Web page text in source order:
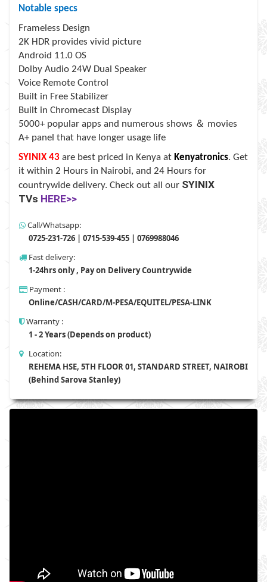
Notable specs
Frameless Design
2K HDR provides vivid picture
Android 11.0 OS
Dolby Audio 24W Dual Speaker
Voice Remote Control
Built in Free Stabilizer
Built in Chromecast Display
5000+ popular apps and numerous shows ＆ movies
A+ panel that have longer usage life
SYINIX 43 are best priced in Kenya at Kenyatronics. Get
it within 2 Hours in Nairobi, and 24 Hours for
countrywide delivery. Check out all our SYINIX
TVs HERE>>
Call/Whatsapp:
0725-231-726 | 0715-539-455 | 0769988046
Fast delivery:
1-24hrs only , Pay on Delivery Countrywide
Payment :
Online/CASH/CARD/M-PESA/EQUITEL/PESA-LINK
Warranty :
1 - 2 Years (Depends on product)
Location:
REHEMA HSE, 5TH FLOOR 01, STANDARD STREET, NAIROBI
(Behind Sarova Stanley)